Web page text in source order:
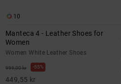
10
Manteca 4 - Leather Shoes for
Women
Women White Leather Shoes
999,00 kr 55%
449,55 kr